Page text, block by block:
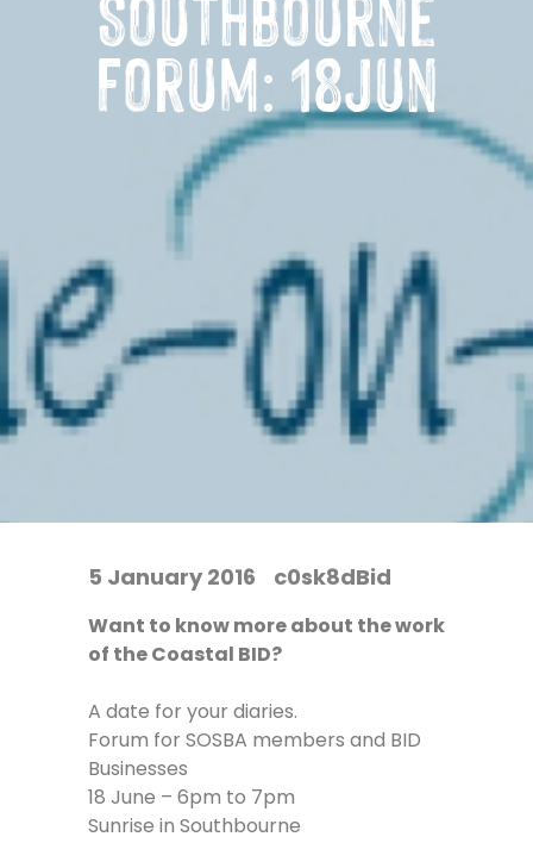
Forum: 18Jun
5 January 2016 c0sk8dBid
Want to know more about the work
of the Coastal BID?
A date for your diaries.
Forum for SOSBA members and BID
Businesses
18 June – 6pm to 7pm
Sunrise in Southbourne